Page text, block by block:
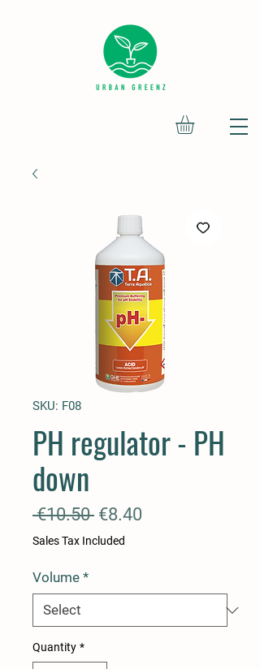
SKU: F08
PH regulator - PH
down
€10.50 Regular
Price
€8.40
Sales Tax Included
Volume *
Quantity *